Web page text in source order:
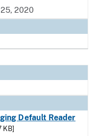
2020
Default Reader
KB]